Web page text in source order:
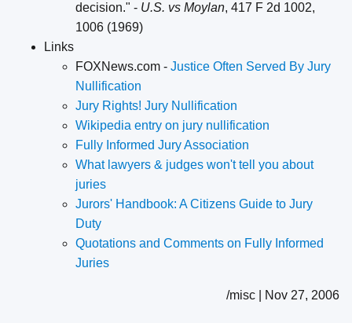
decision." - U.S. vs Moylan, 417 F 2d 1002,
1006 (1969)
Links
FOXNews.com - Justice Often Served By Jury
Nullification
Jury Rights! Jury Nullification
Wikipedia entry on jury nullification
Fully Informed Jury Association
What lawyers & judges won't tell you about
juries
Jurors' Handbook: A Citizens Guide to Jury
Duty
Quotations and Comments on Fully Informed
Juries
/misc | Nov 27, 2006